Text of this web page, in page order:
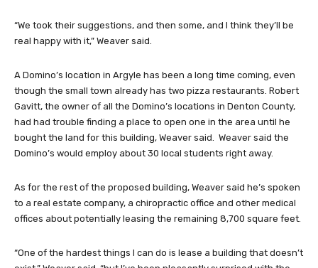
“We took their suggestions, and then some, and I think they’ll be
real happy with it,” Weaver said.
A Domino’s location in Argyle has been a long time coming, even
though the small town already has two pizza restaurants. Robert
Gavitt, the owner of all the Domino’s locations in Denton County,
had had trouble finding a place to open one in the area until he
bought the land for this building, Weaver said. Weaver said the
Domino’s would employ about 30 local students right away.
As for the rest of the proposed building, Weaver said he’s spoken
to a real estate company, a chiropractic office and other medical
offices about potentially leasing the remaining 8,700 square feet.
“One of the hardest things I can do is lease a building that doesn’t